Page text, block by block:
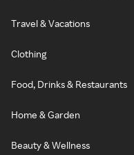
Travel & Vacations
Clothing
Food, Drinks & Restaurants
Home & Garden
Beauty & Wellness